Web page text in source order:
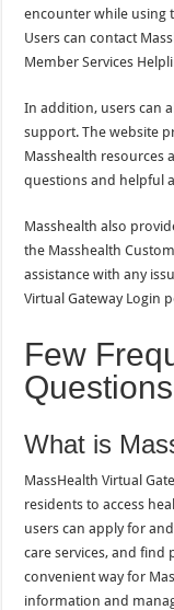
encounter while using
Users can contact
Member Services
In addition, users can
support. The website
Masshealth resources
questions and helpful
Masshealth also
the Masshealth
assistance with any
Virtual Gateway Login
Few
Questions
What is
MassHealth Virtual
residents to access
users can apply for
care services, and find
convenient way for
information and